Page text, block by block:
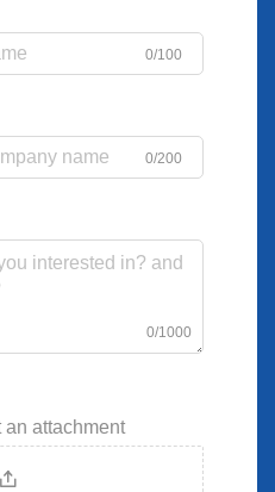
0/100
0/200
0/1000
an attachment